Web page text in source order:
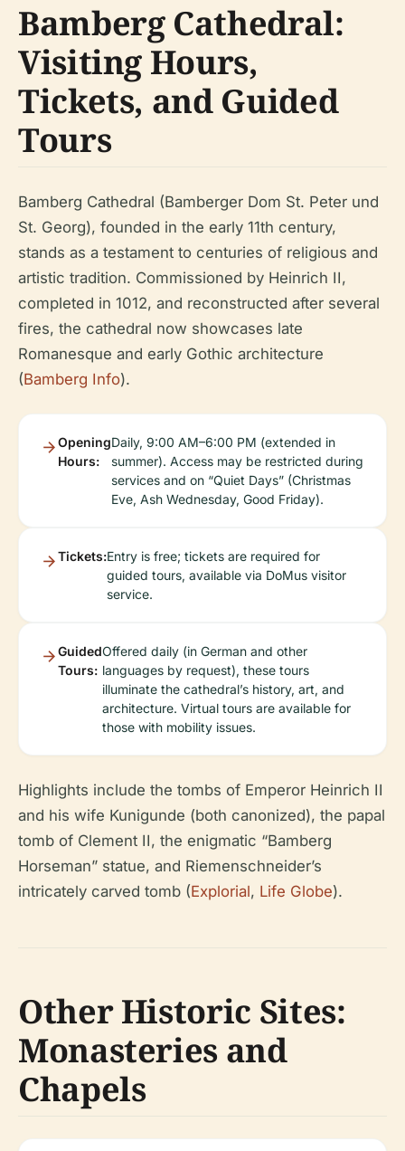
Bamberg Cathedral:
Visiting Hours,
Tickets, and Guided
Tours
Bamberg Cathedral (Bamberger Dom St. Peter und
St. Georg), founded in the early 11th century,
stands as a testament to centuries of religious and
artistic tradition. Commissioned by Heinrich II,
completed in 1012, and reconstructed after several
fires, the cathedral now showcases late
Romanesque and early Gothic architecture
(Bamberg Info).
Opening
Hours:
Daily, 9:00 AM–6:00 PM (extended in
summer). Access may be restricted during
services and on “Quiet Days” (Christmas
Eve, Ash Wednesday, Good Friday).
Tickets:Entry is free; tickets are required for
guided tours, available via DoMus visitor
service.
Guided
Tours:
Offered daily (in German and other
languages by request), these tours
illuminate the cathedral’s history, art, and
architecture. Virtual tours are available for
those with mobility issues.
Highlights include the tombs of Emperor Heinrich II
and his wife Kunigunde (both canonized), the papal
tomb of Clement II, the enigmatic “Bamberg
Horseman” statue, and Riemenschneider’s
intricately carved tomb (Explorial, Life Globe).
Other Historic Sites:
Monasteries and
Chapels